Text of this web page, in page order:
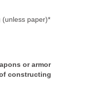
(unless paper)*
or armor
constructing